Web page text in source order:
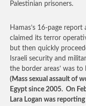
Palestinian prisoners.
Hamas’s 16-page
claimed its terror
but then quickly
Israeli security and
the border areas’ was
(Mass sexual assault of
Egypt since 2005. On
Lara Logan was